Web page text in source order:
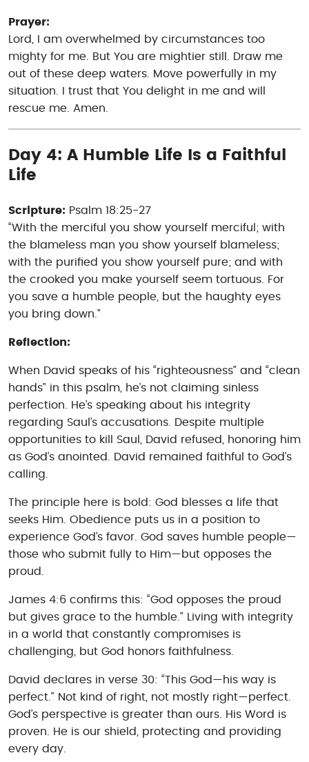
Prayer:
Lord, I am overwhelmed by circumstances too
mighty for me. But You are mightier still. Draw me
out of these deep waters. Move powerfully in my
situation. I trust that You delight in me and will
rescue me. Amen.
Day 4: A Humble Life Is a Faithful
Life
Scripture: Psalm 18:25-27
“With the merciful you show yourself merciful; with
the blameless man you show yourself blameless;
with the purified you show yourself pure; and with
the crooked you make yourself seem tortuous. For
you save a humble people, but the haughty eyes
you bring down.”
Reflection:
When David speaks of his “righteousness” and “clean
hands” in this psalm, he’s not claiming sinless
perfection. He’s speaking about his integrity
regarding Saul’s accusations. Despite multiple
opportunities to kill Saul, David refused, honoring him
as God’s anointed. David remained faithful to God’s
calling.
The principle here is bold: God blesses a life that
seeks Him. Obedience puts us in a position to
experience God’s favor. God saves humble people—
those who submit fully to Him—but opposes the
proud.
James 4:6 confirms this: “God opposes the proud
but gives grace to the humble.” Living with integrity
in a world that constantly compromises is
challenging, but God honors faithfulness.
David declares in verse 30: “This God—his way is
perfect.” Not kind of right, not mostly right—perfect.
God’s perspective is greater than ours. His Word is
proven. He is our shield, protecting and providing
every day.